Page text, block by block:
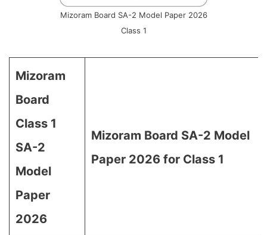
Mizoram Board SA-2 Model Paper 2026
Class 1
Mizoram
Board
Class 1
SA-2
Model
Paper
2026
Mizoram Board SA-2 Model
Paper 2026 for Class 1